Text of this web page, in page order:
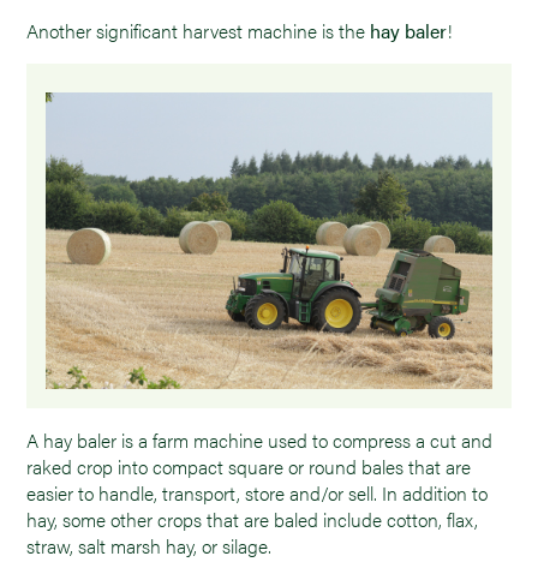
Another significant harvest machine is the hay baler!
A hay baler is a farm machine used to compress a cut and
raked crop into compact square or round bales that are
easier to handle, transport, store and/or sell. In addition to
hay, some other crops that are baled include cotton, flax,
straw, salt marsh hay, or silage.